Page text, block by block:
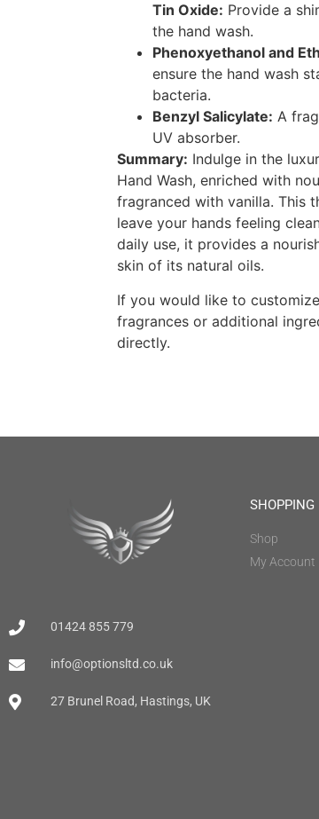
Tin Oxide: Provide a
the hand wash.
Phenoxyethanol and
ensure the hand wash
bacteria.
Benzyl Salicylate: A
UV absorber.
Summary: Indulge in the
Hand Wash, enriched with
fragranced with vanilla. This
leave your hands feeling
daily use, it provides a
skin of its natural oils.
If you would like to
fragrances or additional
directly.
01424 855 779
info@optionsltd.co.uk
27 Brunel Road, Hastings, UK
SHOPPING
Shop
My Account